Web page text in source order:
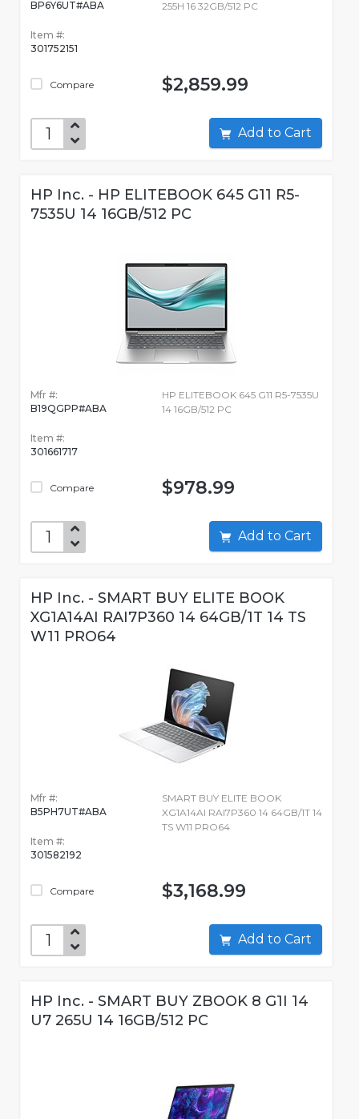
BP6Y6UT#ABA
Item #:
301752151
Compare
255H 16 32GB/512 PC
$2,859.99
Add to Cart
HP Inc. - HP ELITEBOOK 645 G11 R5-
7535U 14 16GB/512 PC
Mfr #:
B19QGPP#ABA
Item #:
301661717
Compare
HP ELITEBOOK 645 G11 R5-7535U
14 16GB/512 PC
$978.99
Add to Cart
HP Inc. - SMART BUY ELITE BOOK
XG1A14AI RAI7P360 14 64GB/1T 14 TS
W11 PRO64
Mfr #:
B5PH7UT#ABA
Item #:
301582192
Compare
SMART BUY ELITE BOOK
XG1A14AI RAI7P360 14 64GB/1T 14
TS W11 PRO64
$3,168.99
Add to Cart
HP Inc. - SMART BUY ZBOOK 8 G1I 14
U7 265U 14 16GB/512 PC